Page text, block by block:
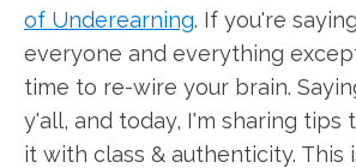
of Underearning. If you're
everyone and everything
time to re-wire your brain.
y'all, and today, I'm sharing tips
it with class & authenticity. This